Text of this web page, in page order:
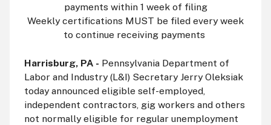
payments within 1 week of filing
Weekly certifications MUST be filed every week
to continue receiving payments
Harrisburg, PA - Pennsylvania Department of
Labor and Industry (L&I) Secretary Jerry Oleksiak
today announced eligible self-employed,
independent contractors, gig workers and others
not normally eligible for regular unemployment